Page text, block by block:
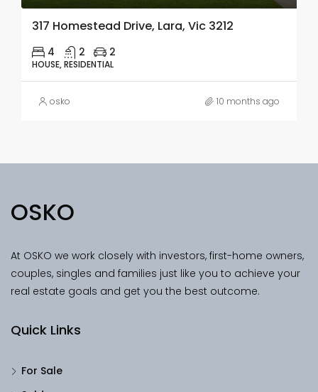
317 Homestead Drive, Lara, Vic 3212
4 2 2
HOUSE, RESIDENTIAL
osko 10 months ago
OSKO
At OSKO we work closely with investors, first-home owners,
couples, singles and families just like you to achieve your
real estate goals and get you the best outcome.
Quick Links
For Sale